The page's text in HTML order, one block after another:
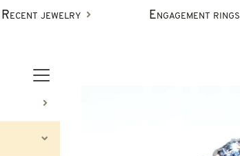
Recent jewelry
Second-hand rings
Engagement rings
engagement rings